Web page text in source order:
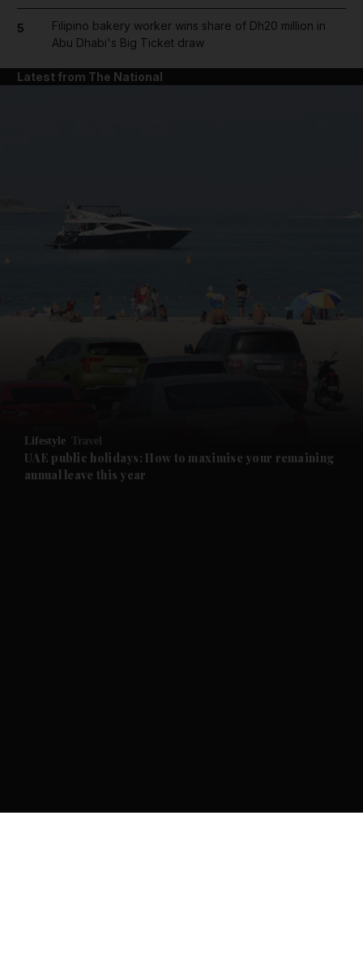
News submenu
Future submenu
5
Filipino bakery worker wins share of Dh20 million in
Abu Dhabi's Big Ticket draw
Latest from The National
Lifestyle Travel
UAE public holidays: How to maximise your remaining
annual leave this year